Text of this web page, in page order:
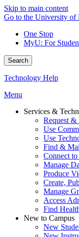
Skip to main content
Go to the University of
One Stop
MyU: For
Search
Technology Help
Menu
Services &
Request &
Use
Use
Find &
Connect
Manage
Produce
Create,
Manage
Access
Find
New to Campus
New